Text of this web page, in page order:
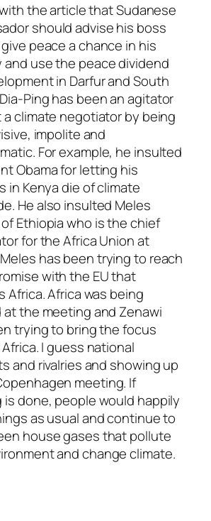
the article that Sudanese
should advise his boss
peace a chance in his
use the peace dividend
in Darfur and South
Ping has been an agitator
a climate negotiator by being
impolite and
For example, he insulted
Obama for letting his
in Kenya die of climate
He also insulted Meles
Ethiopia who is the chief
for the Africa Union at
Meles has been trying to reach
with the EU that
Africa. Africa was being
at the meeting and Zenawi
trying to bring the focus
I guess national
and rivalries and showing up
meeting. If
is done, people would happily
as usual and continue to
house gases that pollute
and change climate.